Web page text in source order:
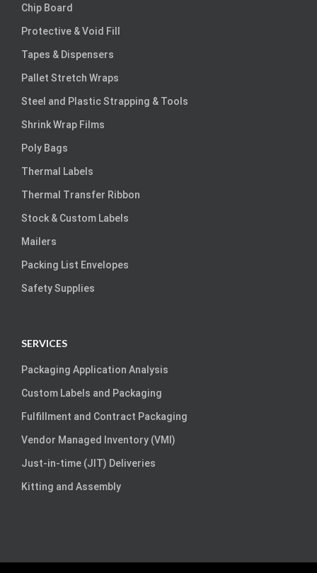
Chip Board
Protective & Void Fill
Tapes & Dispensers
Pallet Stretch Wraps
Steel and Plastic Strapping & Tools
Shrink Wrap Films
Poly Bags
Thermal Labels
Thermal Transfer Ribbon
Stock & Custom Labels
Mailers
Packing List Envelopes
Safety Supplies
SERVICES
Packaging Application Analysis
Custom Labels and Packaging
Fulfillment and Contract Packaging
Vendor Managed Inventory (VMI)
Just-in-time (JIT) Deliveries
Kitting and Assembly